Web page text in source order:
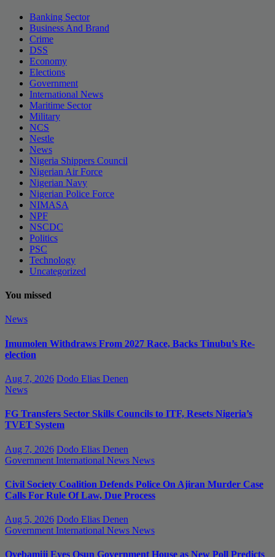
Banking Sector
Business And Brand
Crime
DSS
Economy
Elections
Government
International News
Maritime Sector
Military
NCS
Nestle
News
Nigeria Shippers Council
Nigerian Air Force
Nigerian Navy
Nigerian Police Force
NIMASA
NPF
NSCDC
Politics
PSC
Technology
Uncategorized
You missed
News
Imumolen Withdraws From 2027 Race, Backs Tinubu’s Re-
election
Aug 7, 2026 Dodo Elias Denen
News
FG Transfers Sector Skills Councils to ITF, Resets Nigeria’s
TVET System
Aug 7, 2026 Dodo Elias Denen
Government International News News
Civil Society Coalition Defends Police On Ajiran Murder Case
Calls For Rule Of Law, Due Process
Aug 5, 2026 Dodo Elias Denen
Government International News News
Oyebamiji Eyes Osun Government House as New Poll Predicts